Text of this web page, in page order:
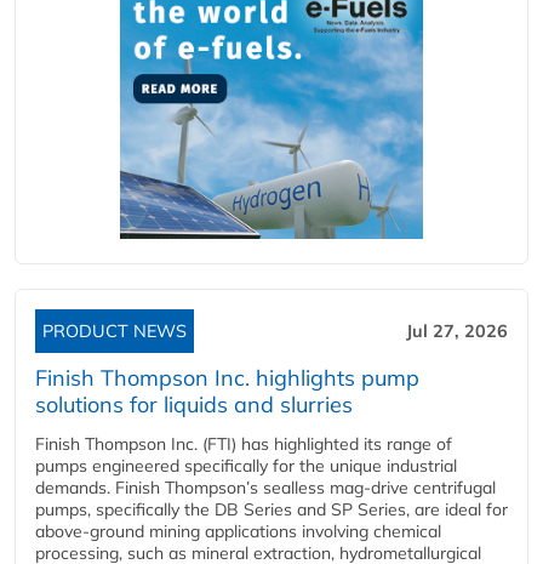
PRODUCT NEWS Jul 27, 2026
Finish Thompson Inc. highlights pump
solutions for liquids and slurries
Finish Thompson Inc. (FTI) has highlighted its range of
pumps engineered specifically for the unique industrial
demands. Finish Thompson’s sealless mag-drive centrifugal
pumps, specifically the DB Series and SP Series, are ideal for
above-ground mining applications involving chemical
processing, such as mineral extraction, hydrometallurgical